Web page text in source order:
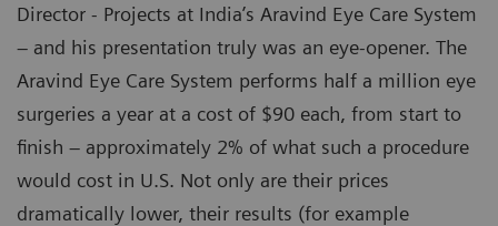
Director - Projects at India’s Aravind Eye Care System
– and his presentation truly was an eye-opener. The
Aravind Eye Care System performs half a million eye
surgeries a year at a cost of $90 each, from start to
finish – approximately 2% of what such a procedure
would cost in U.S. Not only are their prices
dramatically lower, their results (for example